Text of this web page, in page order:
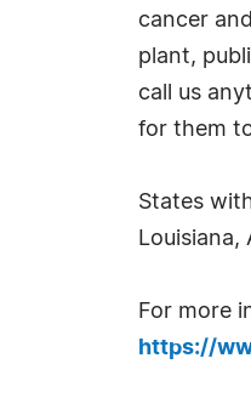
cancer
plant,
call us
for them
States
Louisiana,
For more
https://